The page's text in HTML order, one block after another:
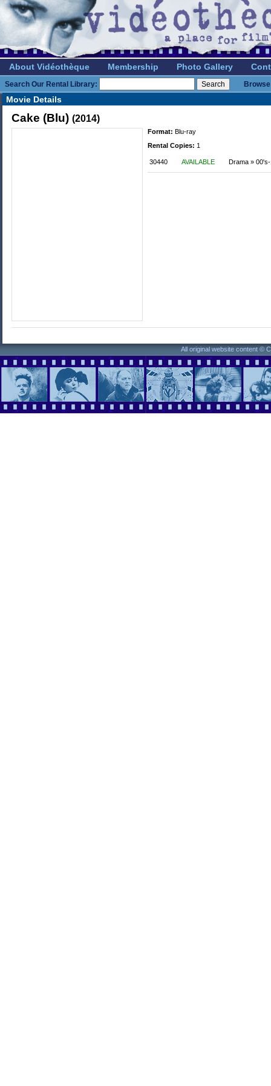
About Vidéothèque Membership Photo Gallery
Search Our Rental Library:
Movie Details
Cake (Blu) (2014)
Format: Blu-ray
Rental Copies: 1
30440 AVAILABLE Drama »
All original website content ©